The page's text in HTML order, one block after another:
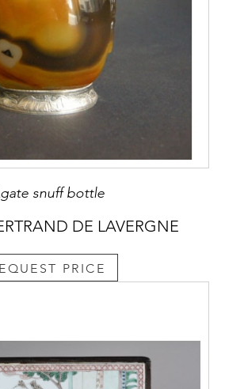
snuff bottle
DE LAVERGNE
PRICE